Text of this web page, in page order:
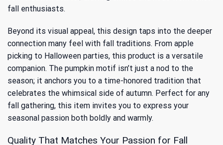
fall enthusiasts.
Beyond its visual appeal, this design taps into the deeper
connection many feel with fall traditions. From apple
picking to Halloween parties, this product is a versatile
companion. The pumpkin motif isn’t just a nod to the
season; it anchors you to a time-honored tradition that
celebrates the whimsical side of autumn. Perfect for any
fall gathering, this item invites you to express your
seasonal passion both boldly and warmly.
Quality That Matches Your Passion for Fall